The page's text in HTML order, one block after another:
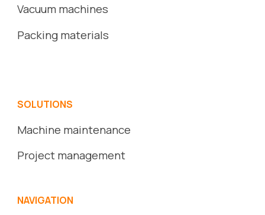
Vacuummachines
Packingmaterials
SOLUTIONS
Machine maintenance
Project management
NAVIGATION